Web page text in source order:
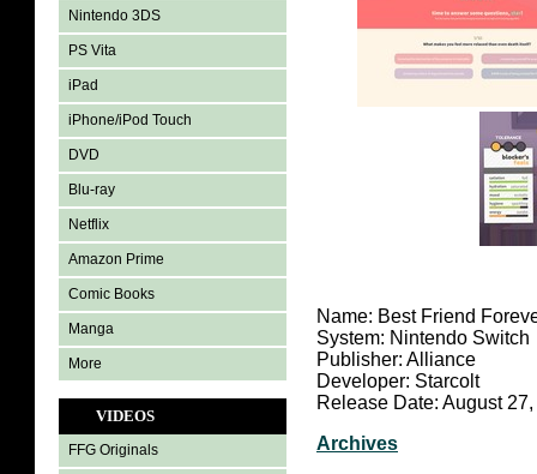
Nintendo 3DS
PS Vita
iPad
iPhone/iPod Touch
DVD
Blu-ray
Netflix
Amazon Prime
Comic Books
Manga
More
VIDEOS
FFG Originals
Name: Best Friend
System: Nintendo Switch
Publisher: Alliance
Developer: Starcolt
Release Date: August
Archives